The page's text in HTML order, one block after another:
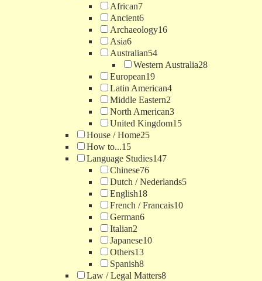
African7
Ancient6
Archaeology16
Asia6
Australian54
Western Australia28
European19
Latin American4
Middle Eastern2
North American3
United Kingdom15
House / Home25
How to...15
Language Studies147
Chinese76
Dutch / Nederlands5
English18
French / Francais10
German6
Italian2
Japanese10
Others13
Spanish8
Law / Legal Matters8